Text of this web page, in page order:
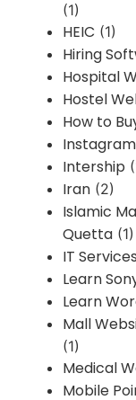
(1)
HEIC (1)
Hiring
Hospital
Hostel
How to
Intership
Iran (2)
Islamic
Quetta (1)
IT
Learn
Learn
Mall
(1)
Medical
Mobile